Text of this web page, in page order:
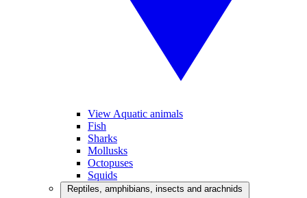
View Aquatic animals
Fish
Sharks
Mollusks
Octopuses
Squids